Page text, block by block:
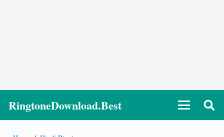
RingtoneDownload.Best